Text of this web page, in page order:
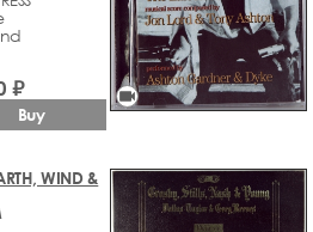
₽
Buy
videocam
WIND &